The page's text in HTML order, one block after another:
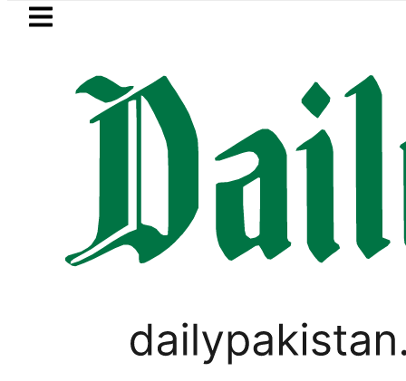
Skip to main content
LATEST
govt decides to order judicial inquiry